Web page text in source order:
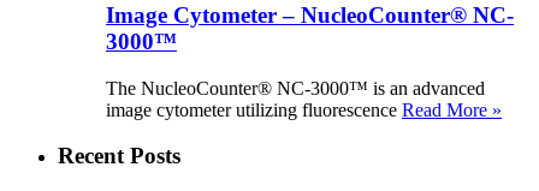
Image Cytometer – NucleoCounter® NC-
3000™
The NucleoCounter® NC-3000™ is an advanced
image cytometer utilizing fluorescence Read More »
Recent Posts